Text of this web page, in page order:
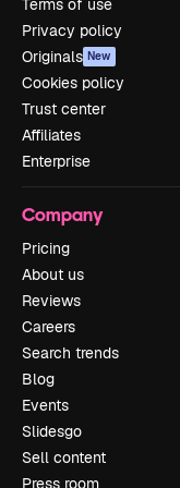
Terms of use
Privacy policy
Originals New
Cookies policy
Trust center
Affiliates
Enterprise
Company
Pricing
About us
Reviews
Careers
Search trends
Blog
Events
Slidesgo
Sell content
Press room